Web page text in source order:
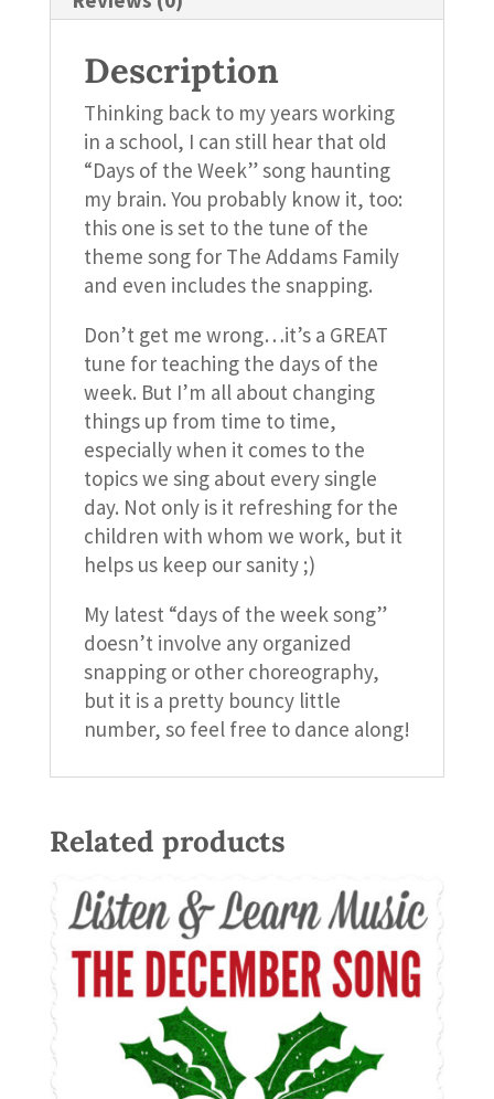
Description
Thinking back to my years working
in a school, I can still hear that old
“Days of the Week” song haunting
my brain. You probably know it, too:
this one is set to the tune of the
theme song for The Addams Family
and even includes the snapping.
Don’t get me wrong…it’s a GREAT
tune for teaching the days of the
week. But I’m all about changing
things up from time to time,
especially when it comes to the
topics we sing about every single
day. Not only is it refreshing for the
children with whom we work, but it
helps us keep our sanity ;)
My latest “days of the week song”
doesn’t involve any organized
snapping or other choreography,
but it is a pretty bouncy little
number, so feel free to dance along!
Related products